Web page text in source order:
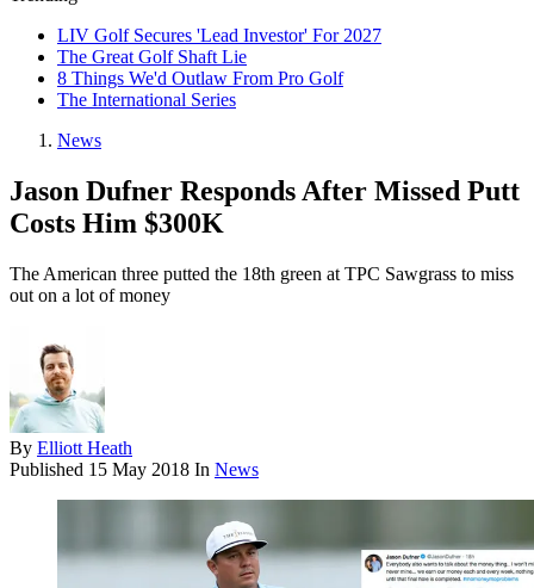
LIV Golf Secures 'Lead Investor' For 2027
The Great Golf Shaft Lie
8 Things We'd Outlaw From Pro Golf
The International Series
News
Jason Dufner Responds After Missed Putt
Costs Him $300K
The American three putted the 18th green at TPC Sawgrass to miss
out on a lot of money
By Elliott Heath
Published 15 May 2018 In News